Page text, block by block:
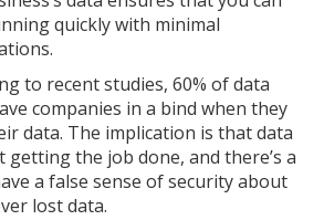
quickly with minimal
to recent studies, 60% of data
companies in a bind when they
data. The implication is that data
getting the job done, and there’s a
a false sense of security about
lost data.